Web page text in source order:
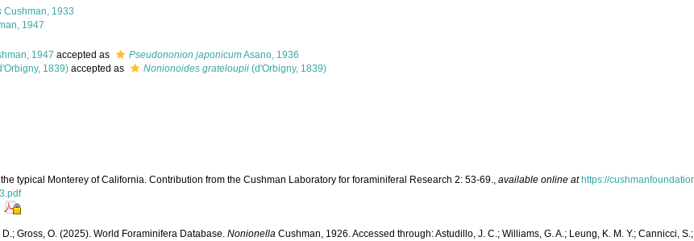
Cushman, 1933
1947
1947 accepted as Pseudononion japonicumAsano, 1936
1839) accepted as Nonionoides grateloupii (d'Orbigny, 1839)
typical Monterey of California. Contribution from the Cushman Laboratory for foraminiferal Research 2: 53-69., available online at https://
Gross, O. (2025). World Foraminifera Database. Nonionella Cushman, 1926. Accessed through: Astudillo, J. C.; Williams, G. A.; Leung, K. M. Y.; Cannicci,